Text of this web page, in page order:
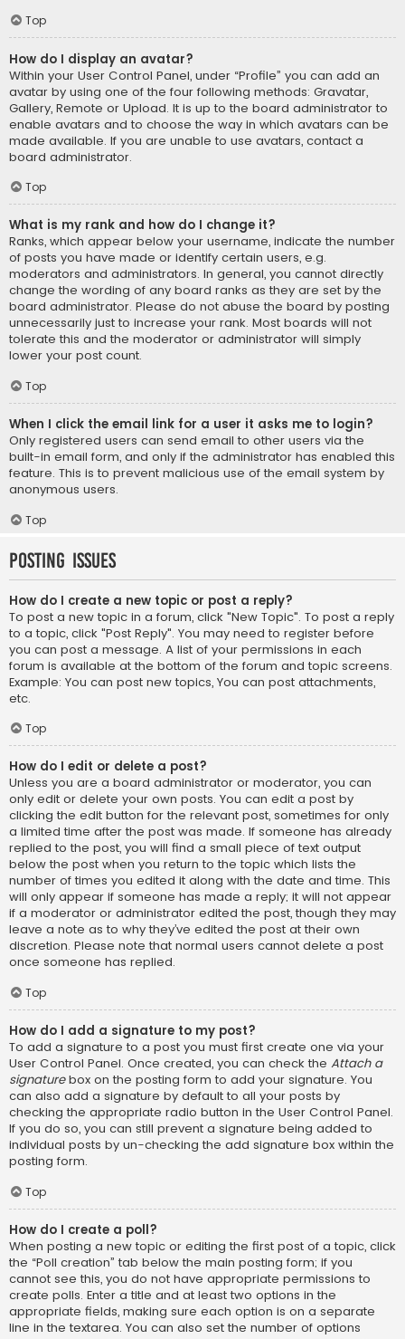
Top
How do I display an avatar?
Within your User Control Panel, under “Profile” you can add an
avatar by using one of the four following methods: Gravatar,
Gallery, Remote or Upload. It is up to the board administrator to
enable avatars and to choose the way in which avatars can be
made available. If you are unable to use avatars, contact a
board administrator.
Top
What is my rank and how do I change it?
Ranks, which appear below your username, indicate the number
of posts you have made or identify certain users, e.g.
moderators and administrators. In general, you cannot directly
change the wording of any board ranks as they are set by the
board administrator. Please do not abuse the board by posting
unnecessarily just to increase your rank. Most boards will not
tolerate this and the moderator or administrator will simply
lower your post count.
Top
When I click the email link for a user it asks me to login?
Only registered users can send email to other users via the
built-in email form, and only if the administrator has enabled this
feature. This is to prevent malicious use of the email system by
anonymous users.
Top
Posting Issues
How do I create a new topic or post a reply?
To post a new topic in a forum, click "New Topic". To post a reply
to a topic, click "Post Reply". You may need to register before
you can post a message. A list of your permissions in each
forum is available at the bottom of the forum and topic screens.
Example: You can post new topics, You can post attachments,
etc.
Top
How do I edit or delete a post?
Unless you are a board administrator or moderator, you can
only edit or delete your own posts. You can edit a post by
clicking the edit button for the relevant post, sometimes for only
a limited time after the post was made. If someone has already
replied to the post, you will find a small piece of text output
below the post when you return to the topic which lists the
number of times you edited it along with the date and time. This
will only appear if someone has made a reply; it will not appear
if a moderator or administrator edited the post, though they may
leave a note as to why they’ve edited the post at their own
discretion. Please note that normal users cannot delete a post
once someone has replied.
Top
How do I add a signature to my post?
To add a signature to a post you must first create one via your
User Control Panel. Once created, you can check the Attach a
signaturebox on the posting form to add your signature. You
can also add a signature by default to all your posts by
checking the appropriate radio button in the User Control Panel.
If you do so, you can still prevent a signature being added to
individual posts by un-checking the add signature box within the
posting form.
Top
How do I create a poll?
When posting a new topic or editing the first post of a topic, click
the “Poll creation” tab below the main posting form; if you
cannot see this, you do not have appropriate permissions to
create polls. Enter a title and at least two options in the
appropriate fields, making sure each option is on a separate
line in the textarea. You can also set the number of options